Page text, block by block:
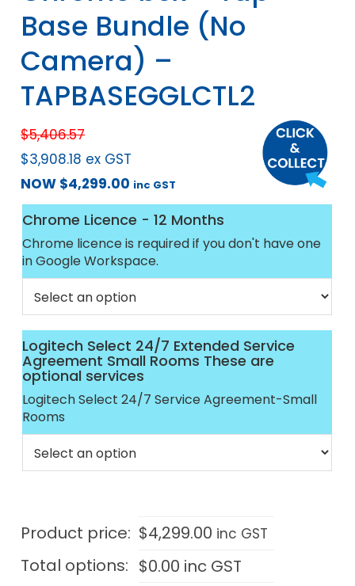
Base Bundle (No
Camera) –
TAPBASEGGLCTL2
$5,406.57
$3,908.18 ex GST
NOW $4,299.00 inc GST
Chrome Licence - 12 Months
Chrome licence is required if you don't have one
in Google Workspace.
Logitech Select 24/7 Extended Service
Agreement Small Rooms These are
optional services
Logitech Select 24/7 Service Agreement-Small
Rooms
Product price: $4,299.00 inc GST
Total options: $0.00 inc GST